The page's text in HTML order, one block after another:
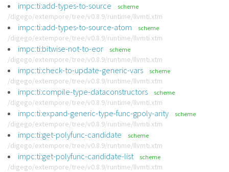
impc:ti:add-types-to-source scheme
/digego/extempore/tree/v0.8.9/runtime/llvmti.xtm
impc:ti:add-types-to-source-atom scheme
/digego/extempore/tree/v0.8.9/runtime/llvmti.xtm
impc:ti:bitwise-not-to-eor scheme
/digego/extempore/tree/v0.8.9/runtime/llvmti.xtm
impc:ti:check-to-update-generic-vars scheme
/digego/extempore/tree/v0.8.9/runtime/llvmti.xtm
impc:ti:compile-type-dataconstructors scheme
/digego/extempore/tree/v0.8.9/runtime/llvmti.xtm
impc:ti:expand-generic-type-func-gpoly-arity scheme
/digego/extempore/tree/v0.8.9/runtime/llvmti.xtm
impc:ti:get-polyfunc-candidate scheme
/digego/extempore/tree/v0.8.9/runtime/llvmti.xtm
impc:ti:get-polyfunc-candidate-list scheme
/digego/extempore/tree/v0.8.9/runtime/llvmti.xtm